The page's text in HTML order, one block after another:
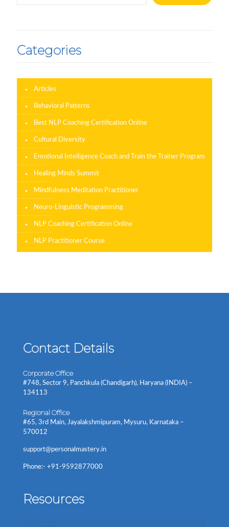
Categories
Articles
Behavioral Patterns
Best NLP Coaching Certification Online
Cultural Diversity
Emotional Intelligence Coach and Train the Trainer Program
Healing Minds Summit
Mindfulness Meditation Practitioner
Neuro-Linguistic Programming
NLP Coaching Certification Online
NLP Practitioner Course
Contact Details
Corporate Office
#748, Sector 9, Panchkula (Chandigarh), Haryana (INDIA) –
134113
Regional Office
#65, 3rd Main, Jayalakshmipuram, Mysuru, Karnataka –
570012
support@personalmastery.in
Phone:- +91-9592877000
Resources